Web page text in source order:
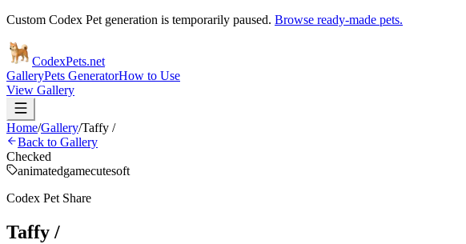
Custom Codex Pet generation is temporarily paused. Browse ready-made pets.
CodexPets.net
GalleryPets GeneratorHow to Use
View Gallery
Home/Gallery/Taffy /
Back to Gallery
Checked
animatedgamecutesoft
Codex Pet Share
Taffy /